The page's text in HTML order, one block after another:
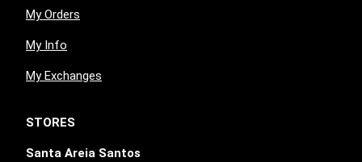
My Orders
My Info
My Exchanges
STORES
Santa Areia Santos